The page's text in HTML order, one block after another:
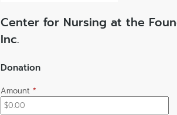
Center for Nursing at the
Inc.
Donation
Amount *